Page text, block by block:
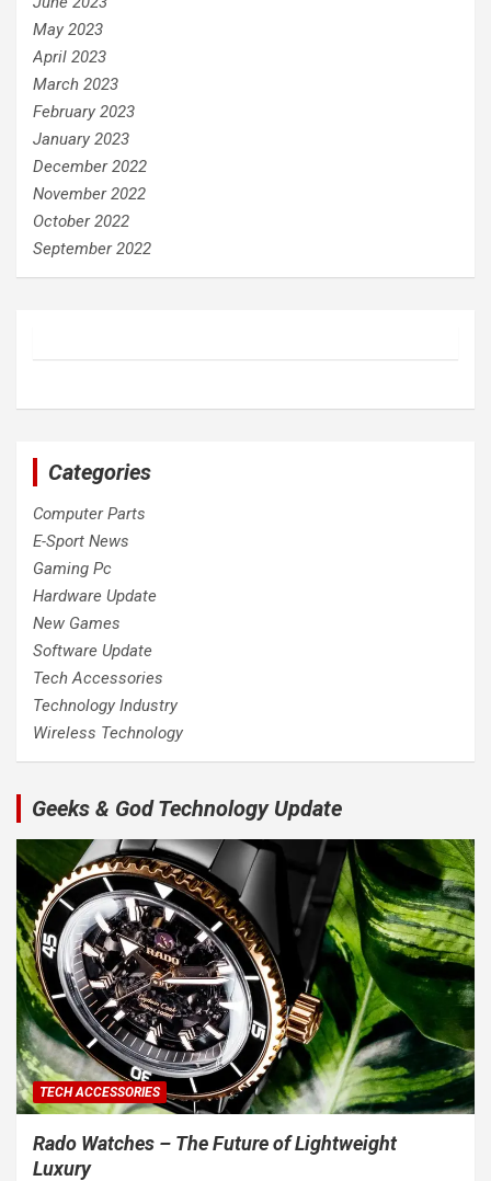
May 2023
April 2023
March 2023
February 2023
January 2023
December 2022
November 2022
October 2022
September 2022
Categories
Computer Parts
E-Sport News
Gaming Pc
Hardware Update
New Games
Software Update
Tech Accessories
Technology Industry
Wireless Technology
Geeks & God Technology Update
TECH ACCESSORIES
Rado Watches – The Future of Lightweight
Luxury